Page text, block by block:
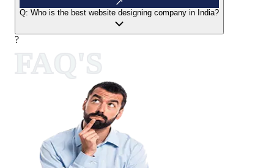
Q: Who is the best website designing company in India?
?